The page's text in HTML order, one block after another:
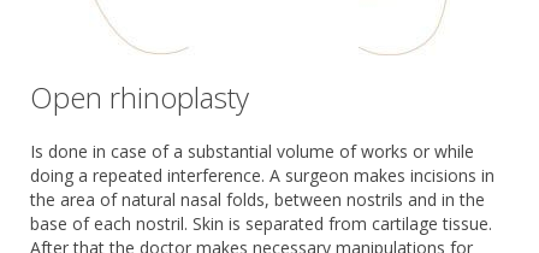
Open rhinoplasty
Is done in case of a substantial volume of works or while
doing a repeated interference. A surgeon makes incisions in
the area of natural nasal folds, between nostrils and in the
base of each nostril. Skin is separated from cartilage tissue.
After that the doctor makes necessary manipulations for